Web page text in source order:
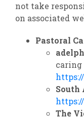
not take
on associated
Pastoral
caring
South
The